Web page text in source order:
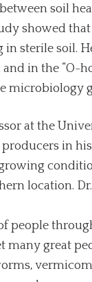
soil
showed
sterile soil.
in the “O-
microbiology
at the
in his
location.
people
great